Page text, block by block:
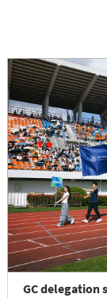
GC delegation